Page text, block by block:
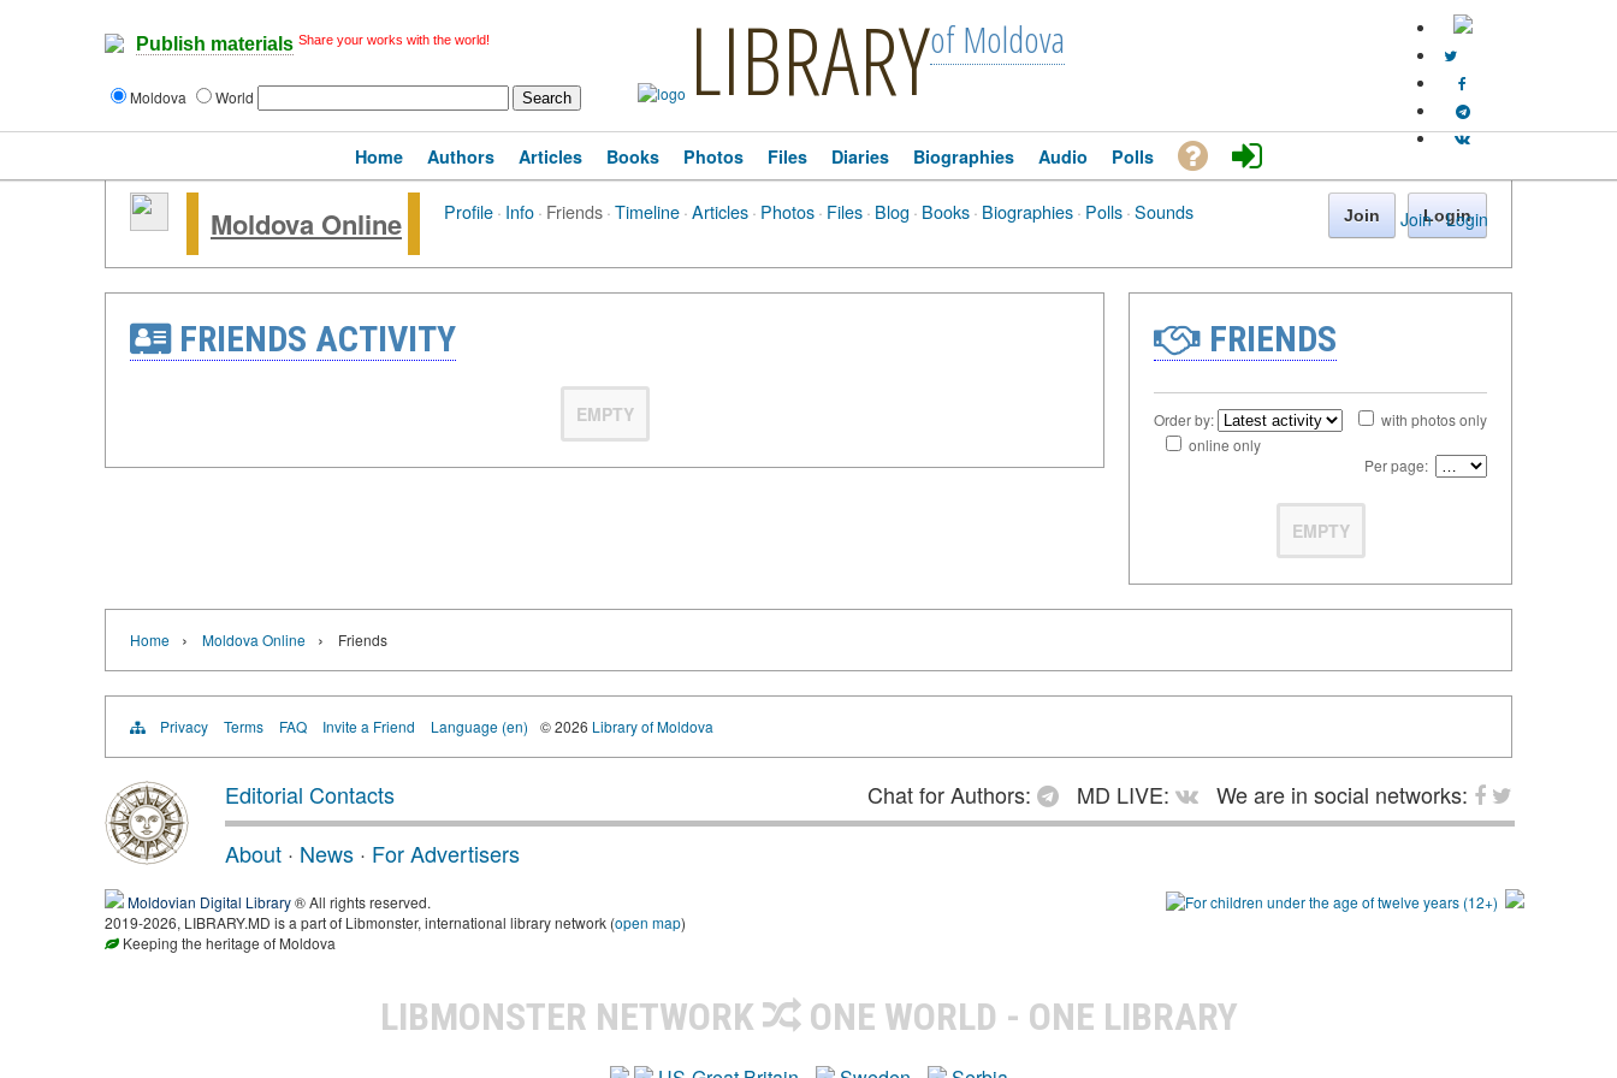
Publish materials Share your works with the world!
Moldova World LIBRARYof Moldova
Join · Login
Home Authors Articles Books Photos Files Diaries Biographies Audio Polls
Moldova Online Profile· Info· Friends·Timeline·Articles· Photos· Files· Blog · Books· Biographies· Polls·Sounds Join Login
FRIENDS ACTIVITY
EMPTY
FRIENDS
Order by:
with photos only
online only
Per page:
EMPTY
Home › Moldova Online › Friends
Privacy Terms FAQ Invite a Friend Language (en) © 2026 Library of Moldova
Editorial Contacts Chat for Authors: MD LIVE:
We are in social networks:
About · News · For Advertisers
Moldovian Digital Library® All rights reserved.
2019-2026, LIBRARY.MD is a part of Libmonster, international library network (open map)
Keeping the heritage of Moldova
LIBMONSTER NETWORK ONE WORLD - ONE LIBRARY